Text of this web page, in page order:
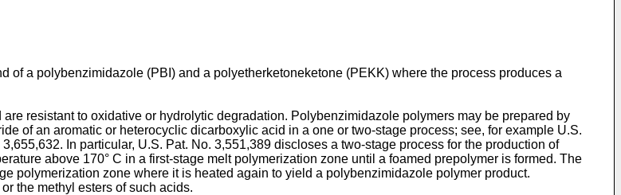
of a polybenzimidazole (PBI) and a polyetherketoneketone (PEKK) where the process produces a
resistant to oxidative or hydrolytic degradation. Polybenzimidazole polymers may be prepared by
of an aromatic or heterocyclic dicarboxylic acid in a one or two-stage process; see, for example U.S.
3,655,632. In particular, U.S. Pat. No. 3,551,389 discloses a two-stage process for the production of
above 170° C in a first-stage melt polymerization zone until a foamed prepolymer is formed. The
polymerization zone where it is heated again to yield a polybenzimidazole polymer product.
the methyl esters of such acids.